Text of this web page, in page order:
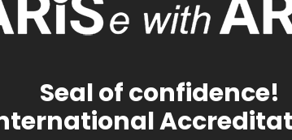
Seal of confidence!